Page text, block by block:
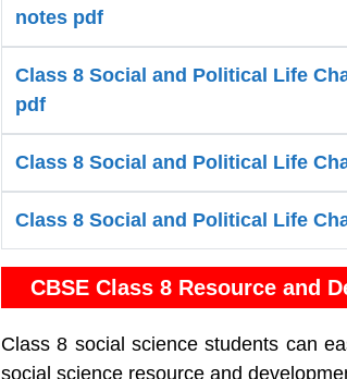
notes pdf
Class 8 Social and Political Life
pdf
Class 8 Social and Political Life
Class 8 Social and Political Life
CBSE Class 8 Resource and
Class 8 social science students can
social science resource and